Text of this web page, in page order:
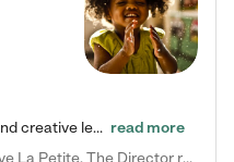
We provide nurturing day care and creative learning in a safe, home-like environment. Our School Readiness Pathway was designed to empower you with educational options to create the most fitting path for your child and to address each child's specific developmental needs. We offer specialized curriculum in our infant care, toddler care, early preschool, preschool, Pre-K/Pre-Kindergarten, junior Kindergarten and private Kindergarten programs. Learn more about our educational daycare for infants… read more
Carla C. says "My family and I love La Petite. The Director really cares about our children and making sure she is supporting the teachers in the classroom. She greets us every more and a small conversation in the afternoon. My daughters teachers are excited to see her and greet us with a smile and my daughhter gets a hug. It was a smooth transition and the teachers are really caring. They have made it an easy transtion to go back to work."